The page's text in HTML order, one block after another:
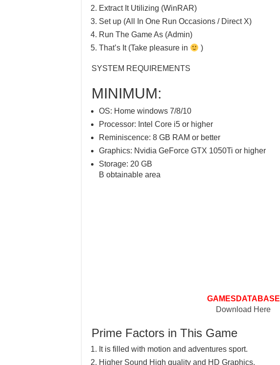
Extract It Utilizing (WinRAR)
Set up (All In One Run Occasions / Direct X)
Run The Game As (Admin)
That’s It (Take pleasure in
)
SYSTEM REQUIREMENTS
MINIMUM:
OS: Home windows 7/8/10
Processor: Intel Core i5 or higher
Reminiscence: 8 GB RAM or better
Graphics: Nvidia GeForce GTX 1050Ti or higher
Storage: 20 GB
B obtainable area
GAMESDATABASE
Download Here
Prime Factors in This Game
It is filled with motion and adventures sport.
Higher Sound High quality and HD Graphics.